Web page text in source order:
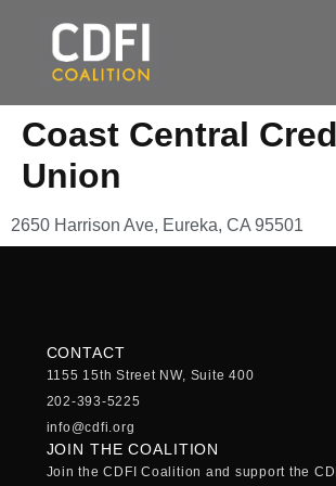
Coast Central
Union
2650 Harrison Ave, Eureka, CA 95501
CONTACT
1155 15th Street NW, Suite 400
202-393-5225
info@cdfi.org
JOIN THE COALITION
Join the CDFI Coalition and support the